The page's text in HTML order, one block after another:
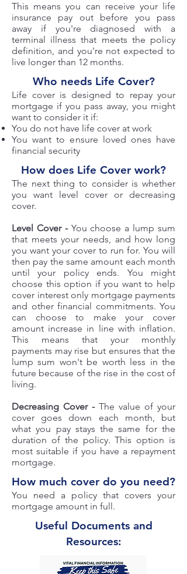
This means you can receive your life
insurance pay out before you pass
away if you're diagnosed with a
terminal illness that meets the policy
definition, and you're not expected to
live longer than 12 months.
Who needs Life Cover?
Life cover is designed to repay your
mortgage if you pass away, you might
want to consider it if:
You do not have life cover at work
You want to ensure loved ones have
financial security
How does Life Cover work?
The next thing to consider is whether
you want level cover or decreasing
cover.
Level Cover -You choose a lump sum
that meets your needs, and how long
you want your cover to run for. You will
then pay the same amount each month
until your policy ends. You might
choose this option if you want to help
cover interest only mortgage payments
and other financial commitments. You
can choose to make your cover
amount increase in line with inflation.
This means that your monthly
payments may rise but ensures that the
lump sum won't be worth less in the
future because of the rise in the cost of
living.
Decreasing Cover -The value of your
cover goes down each month, but
what you pay stays the same for the
duration of the policy. This option is
most suitable if you have a repayment
mortgage.
How much cover do you need?
You need a policy that covers your
mortgage amount in full.
Useful Documents and
Resources: